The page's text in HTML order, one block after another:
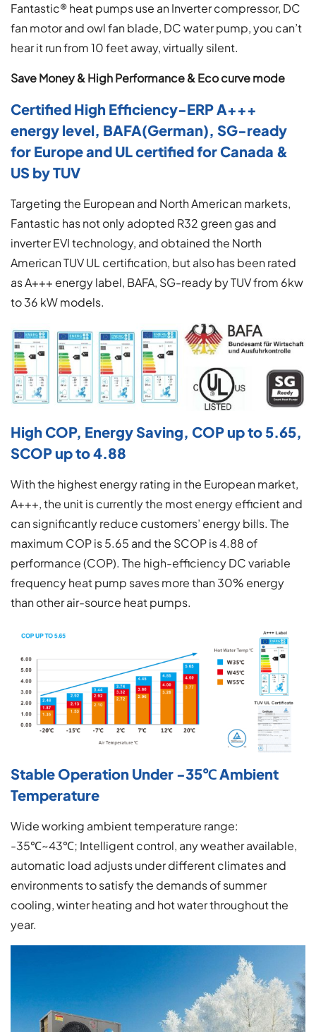
Fantastic® heat pumps use an Inverter compressor, DC
fan motor and owl fan blade, DC water pump, you can’t
hear it run from 10 feet away, virtually silent.
Save Money & High Performance & Eco curve mode
Certified High Efficiency-ERP A+++
energy level, BAFA(German), SG-ready
for Europe and UL certified for Canada &
US by TUV
Targeting the European and North American markets,
Fantastic has not only adopted R32 green gas and
inverter EVI technology, and obtained the North
American TUV UL certification, but also has been rated
as A+++ energy label, BAFA, SG-ready by TUV from 6kw
to 36 kW models.
High COP, Energy Saving, COP up to 5.65,
SCOP up to 4.88
With the highest energy rating in the European market,
A+++, the unit is currently the most energy efficient and
can significantly reduce customers’ energy bills. The
maximum COP is 5.65 and the SCOP is 4.88 of
performance (COP). The high-efficiency DC variable
frequency heat pump saves more than 30% energy
than other air-source heat pumps.
Stable Operation Under -35℃ Ambient
Temperature
Wide working ambient temperature range:
-35℃~43℃; Intelligent control, any weather available,
automatic load adjusts under different climates and
environments to satisfy the demands of summer
cooling, winter heating and hot water throughout the
year.